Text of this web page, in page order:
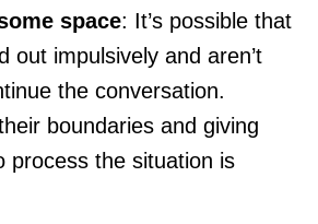
space: It’s possible that
out impulsively and aren’t
the conversation.
boundaries and giving
process the situation is